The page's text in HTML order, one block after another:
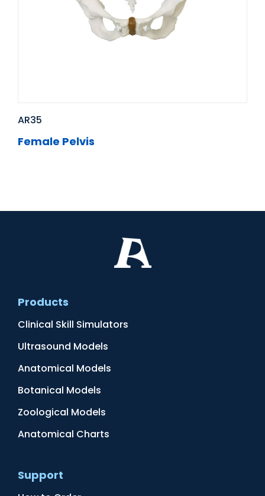
AR35
Female Pelvis
Products
Clinical Skill Simulators
Ultrasound Models
Anatomical Models
Botanical Models
Zoological Models
Anatomical Charts
Support